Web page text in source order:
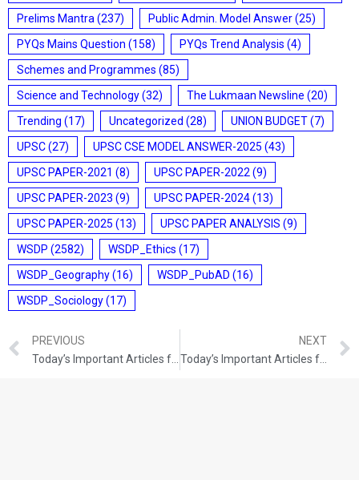
Prelims Mantra (237) Public Admin. Model Answer(25)
PYQs Mains Question (158) PYQs Trend Analysis (4)
Schemes and Programmes (85)
Science and Technology(32) The Lukmaan Newsline (20)
Trending (17) Uncategorized (28) UNION BUDGET(7)
UPSC(27) UPSC CSE MODEL ANSWER-2025 (43)
UPSC PAPER-2021 (8) UPSC PAPER-2022 (9)
UPSC PAPER-2023 (9) UPSC PAPER-2024(13)
UPSC PAPER-2025 (13) UPSC PAPER ANALYSIS (9)
WSDP (2582) WSDP_Ethics (17)
WSDP_Geography(16) WSDP_PubAD (16)
WSDP_Sociology(17)
PREVIOUS
NEXT
Today’s Important Articles for Geography (11-11-2021)